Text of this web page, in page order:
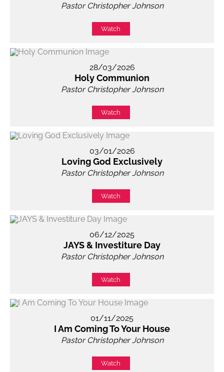
Pastor Christopher Johnson
Watch
28/03/2026
Holy Communion
Pastor Christopher Johnson
Watch
03/01/2026
Loving God Exclusively
Pastor Christopher Johnson
Watch
06/12/2025
JAYS & Investiture Day
Pastor Christopher Johnson
Watch
01/11/2025
I Am Coming To Your House
Pastor Christopher Johnson
Watch